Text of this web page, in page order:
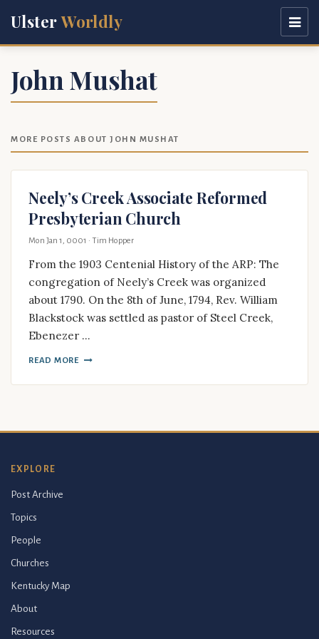
UlsterWorldly
John Mushat
MORE POSTS ABOUT JOHN MUSHAT
Neely’s Creek Associate Reformed
Presbyterian Church
Mon Jan 1, 0001 · Tim Hopper
From the 1903 Centenial History of the ARP: The
congregation of Neely’s Creek was organized
about 1790. On the 8th of June, 1794, Rev. William
Blackstock was settled as pastor of Steel Creek,
Ebenezer …
READ MORE
EXPLORE
Post Archive
Topics
People
Churches
Kentucky Map
About
Resources